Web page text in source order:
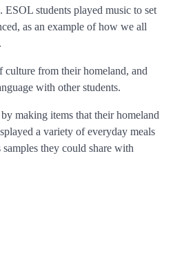
students played music to set
as an example of how we all
culture from their homeland, and
with other students.
making items that their homeland
a variety of everyday meals
they could share with